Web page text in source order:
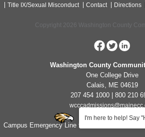
I'm here to help! Say
Title IX/Sexual Misconduct
Contact Directions
Copyright 2026 Washington County
Washington County
One College Drive
Calais, ME 04619
207 454 1000 | 800 210
Campus Emergency Line for Non-Life